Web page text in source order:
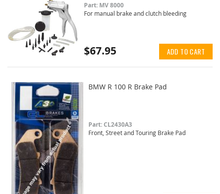
Part: MV 8000
For manual brake and clutch bleeding
$67.95 ADD TO CART
BMW R 100 R Brake Pad
Part: CL2430A3
Front, Street and Touring Brake Pad